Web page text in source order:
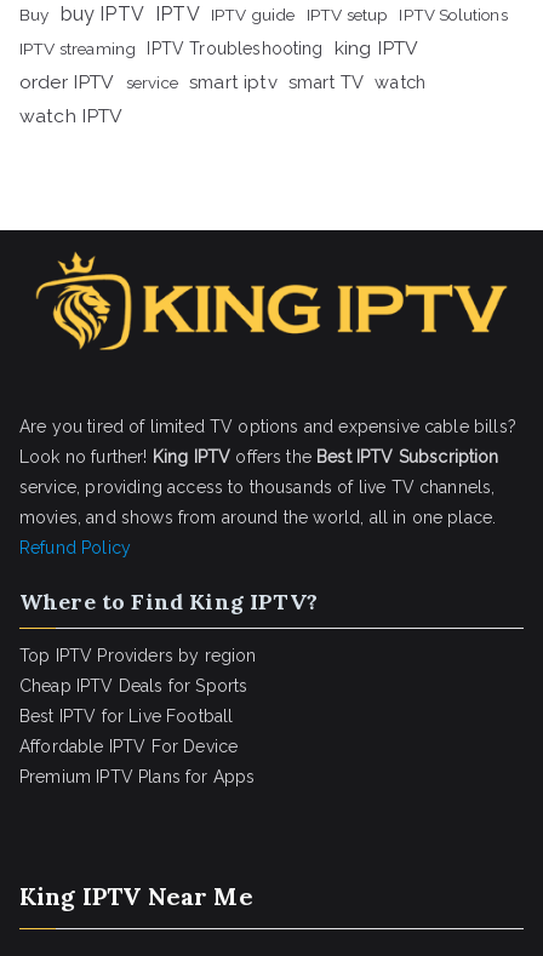
Buy buy IPTV IPTV IPTV guide IPTV setup
IPTV Solutions
IPTV streaming
IPTV Troubleshooting
king IPTV
order IPTV
service smart iptv smart TV watch
watch IPTV
Are you tired of limited TV options and expensive cable bills?
Look no further! King IPTV offers the Best IPTV Subscription
service, providing access to thousands of live TV channels,
movies, and shows from around the world, all in one place.
Refund Policy
Where to Find King IPTV?
Top IPTV Providers by region
Cheap IPTV Deals for Sports
Best IPTV for Live Football
Affordable IPTV For Device
Premium IPTV Plans for Apps
King IPTV Near Me